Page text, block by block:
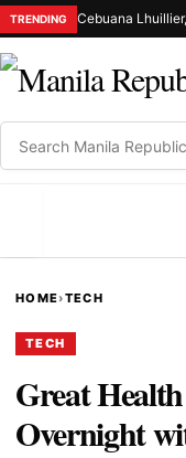
TRENDING
HOME›TECH
TECH
Great
Overnight